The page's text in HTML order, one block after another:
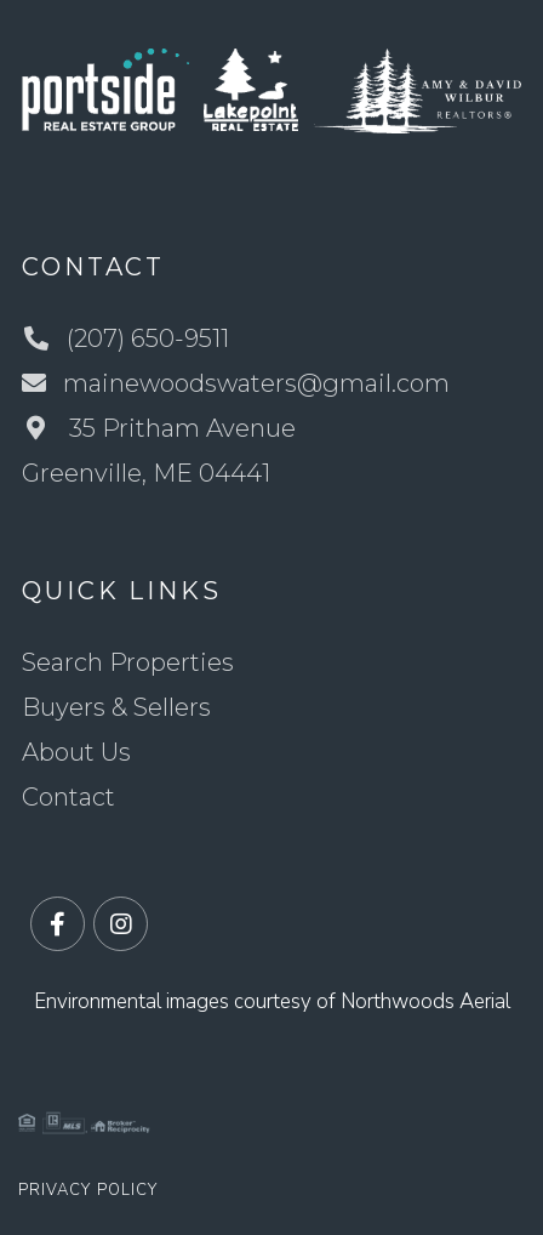
CONTACT
(207) 650-9511
mainewoodswaters@gmail.com
35 Pritham Avenue
Greenville, ME 04441
QUICK LINKS
Search Properties
Buyers & Sellers
About Us
Contact
Environmental images courtesy of Northwoods Aerial
PRIVACY POLICY